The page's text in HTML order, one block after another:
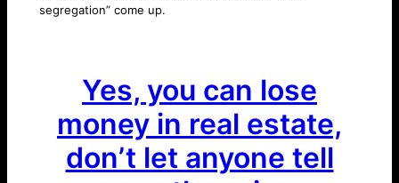
segregation” come up.
Yes, you can lose
money in real estate,
don’t let anyone tell